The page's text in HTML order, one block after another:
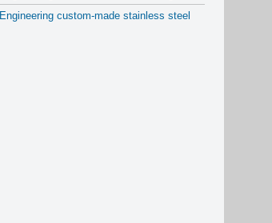
Engineering custom-made stainless steel